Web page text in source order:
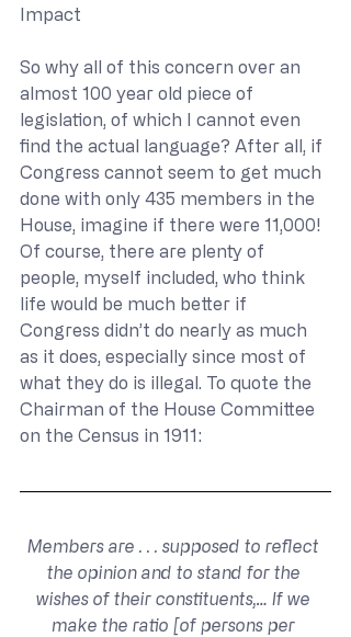
Impact
So why all of this concern over an
almost 100 year old piece of
legislation, of which I cannot even
find the actual language? After all, if
Congress cannot seem to get much
done with only 435 members in the
House, imagine if there were 11,000!
Of course, there are plenty of
people, myself included, who think
life would be much better if
Congress didn’t do nearly as much
as it does, especially since most of
what they do is illegal. To quote the
Chairman of the House Committee
on the Census in 1911:
Members are . . . supposed to reflect
the opinion and to stand for the
wishes of their constituents,… If we
make the ratio [of persons per